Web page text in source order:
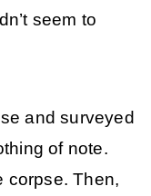
seem to
and surveyed
of note.
corpse. Then,